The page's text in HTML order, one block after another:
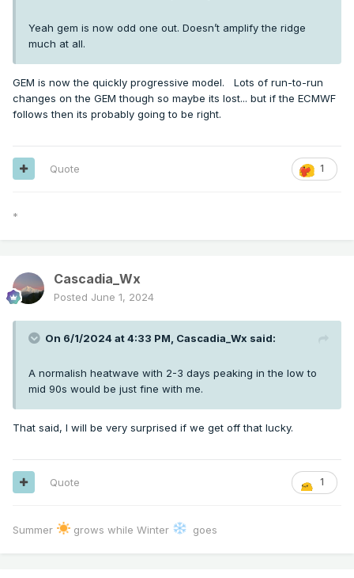
Yeah gem is now odd one out. Doesn’t amplify the ridge
much at all.
GEM is now the quickly progressive model. Lots of run-to-run
changes on the GEM though so maybe its lost... but if the ECMWF
follows then its probably going to be right.
1
Quote
*
Cascadia_Wx
Posted June 1, 2024
On 6/1/2024 at 4:33 PM, Cascadia_Wx said:
A normalish heatwave with 2-3 days peaking in the low to
mid 90s would be just fine with me.
That said, I will be very surprised if we get off that lucky.
1
Quote
Summer grows while Winter goes